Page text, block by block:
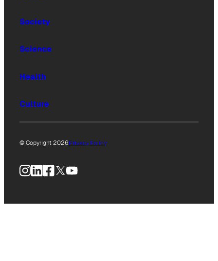
Society
Science
Health
Culture
© Copyright 2026Privacy Policy
Instagram
LinkedIn
Facebook
X YouTube